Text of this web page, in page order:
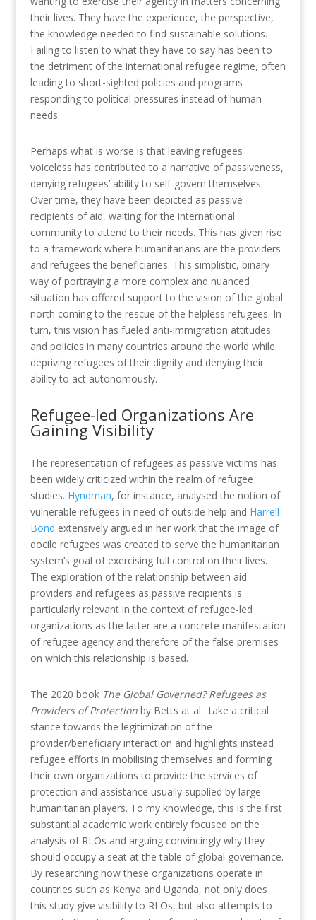
their lives. They have the experience, the perspective,
the knowledge needed to find sustainable solutions.
Failing to listen to what they have to say has been to
the detriment of the international refugee regime, often
leading to short-sighted policies and programs
responding to political pressures instead of human
needs.
Perhaps what is worse is that leaving refugees
voiceless has contributed to a narrative of passiveness,
denying refugees’ ability to self-govern themselves.
Over time, they have been depicted as passive
recipients of aid, waiting for the international
community to attend to their needs. This has given rise
to a framework where humanitarians are the providers
and refugees the beneficiaries. This simplistic, binary
way of portraying a more complex and nuanced
situation has offered support to the vision of the global
north coming to the rescue of the helpless refugees. In
turn, this vision has fueled anti-immigration attitudes
and policies in many countries around the world while
depriving refugees of their dignity and denying their
ability to act autonomously.
Refugee-led Organizations Are
Gaining Visibility
The representation of refugees as passive victims has
been widely criticized within the realm of refugee
studies. Hyndman, for instance, analysed the notion of
vulnerable refugees in need of outside help and Harrell-
Bond extensively argued in her work that the image of
docile refugees was created to serve the humanitarian
system’s goal of exercising full control on their lives.
The exploration of the relationship between aid
providers and refugees as passive recipients is
particularly relevant in the context of refugee-led
organizations as the latter are a concrete manifestation
of refugee agency and therefore of the false premises
on which this relationship is based.
The 2020 book The Global Governed? Refugees as
Providers of Protectionby Betts at al. take a critical
stance towards the legitimization of the
provider/beneficiary interaction and highlights instead
refugee efforts in mobilising themselves and forming
their own organizations to provide the services of
protection and assistance usually supplied by large
humanitarian players. To my knowledge, this is the first
substantial academic work entirely focused on the
analysis of RLOs and arguing convincingly why they
should occupy a seat at the table of global governance.
By researching how these organizations operate in
countries such as Kenya and Uganda, not only does
this study give visibility to RLOs, but also attempts to